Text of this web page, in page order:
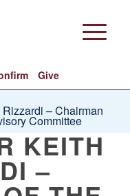
Give
– Chairman
Committee
KEITH
–